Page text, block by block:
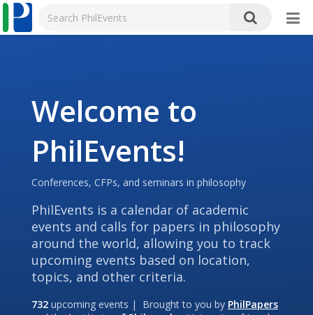
Welcome to
PhilEvents!
Conferences, CFPs, and seminars in philosophy
PhilEvents is a calendar of academic
events and calls for papers in philosophy
around the world, allowing you to track
upcoming events based on location,
topics, and other criteria.
732upcoming events | Brought to you by PhilPapers